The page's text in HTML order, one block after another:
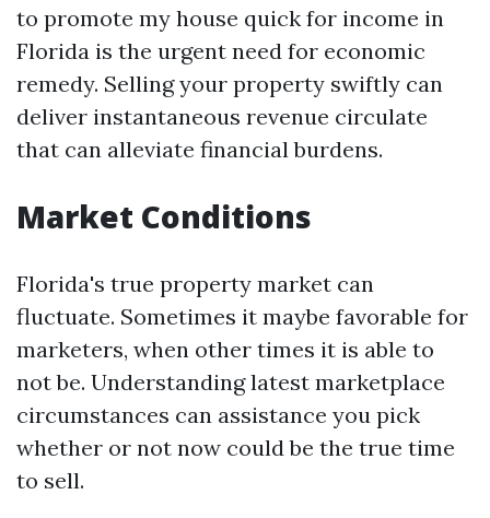
to promote my house quick for income in
Florida is the urgent need for economic
remedy. Selling your property swiftly can
deliver instantaneous revenue circulate
that can alleviate financial burdens.
Market Conditions
Florida's true property market can
fluctuate. Sometimes it maybe favorable for
marketers, when other times it is able to
not be. Understanding latest marketplace
circumstances can assistance you pick
whether or not now could be the true time
to sell.